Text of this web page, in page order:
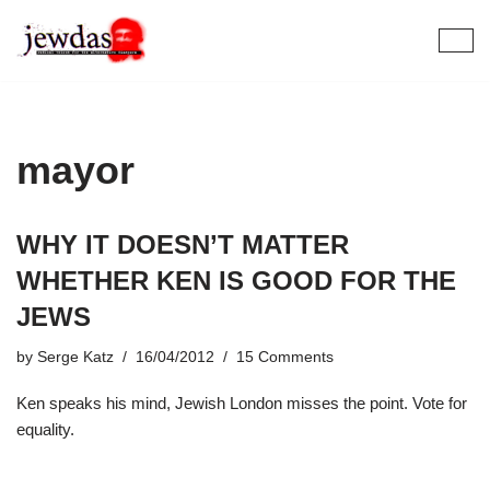
Skip
mayor
WHY IT DOESN’T MATTER
WHETHER KEN IS GOOD FOR THE
JEWS
by Serge Katz 16/04/2012 15 Comments
Ken speaks his mind, Jewish London misses the point. Vote for
equality.